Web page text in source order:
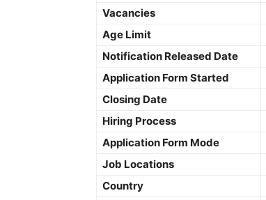
Vacancies
Age Limit
Notification Released Date
Application Form Started
Closing Date
Hiring Process
Application Form Mode
Job Locations
Country